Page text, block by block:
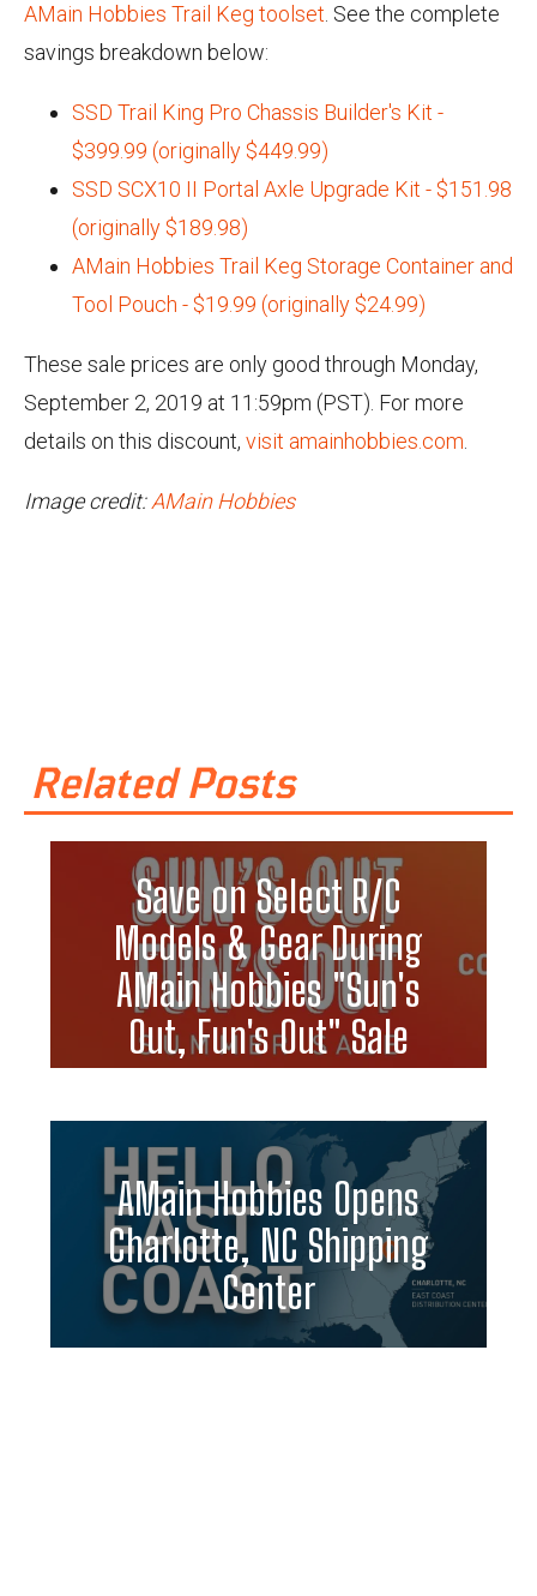
AMain Hobbies Trail Keg toolset . See the complete
savings breakdown below:
SSD Trail King Pro Chassis Builder's Kit -
$399.99 (originally $449.99)
SSD SCX10 II Portal Axle Upgrade Kit - $151.98
(originally $189.98)
AMain Hobbies Trail Keg Storage Container and
Tool Pouch - $19.99 (originally $24.99)
These sale prices are only good through Monday,
September 2, 2019 at 11:59pm (PST). For more
details on this discount, visit amainhobbies.com
Image credit:AMain Hobbies
Related Posts
Save on Select R/C
Models & Gear During
AMain Hobbies "Sun's
Out, Fun's Out" Sale
AMain Hobbies Opens
Charlotte, NC Shipping
Center